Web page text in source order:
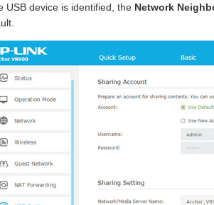
USB device is identified, the Network